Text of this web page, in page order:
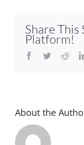
Share This
Platform!
Facebook
Twitter
About the